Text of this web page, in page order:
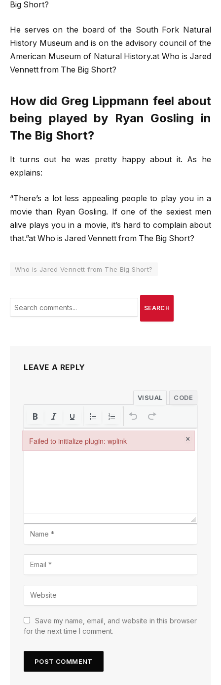
Big Short?
He serves on the board of the South Fork Natural
History Museum and is on the advisory council of the
American Museum of Natural History.at Who is Jared
Vennett from The Big Short?
How did Greg Lippmann feel about
being played by Ryan Gosling in
The Big Short?
It turns out he was pretty happy about it. As he
explains:
“There’s a lot less appealing people to play you in a
movie than Ryan Gosling. If one of the sexiest men
alive plays you in a movie, it’s hard to complain about
that.”at Who is Jared Vennett from The Big Short?
Who is Jared Vennett from The Big Short?
SEARCH
LEAVE A REPLY
VISUAL CODE
Save my name, email, and website in this browser
for the next time I comment.
Failed to initialize plugin: wplink ×
Failed to initialize plugin: wplink